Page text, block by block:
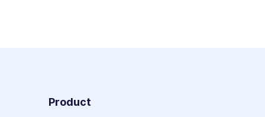
Product